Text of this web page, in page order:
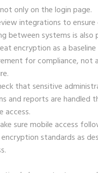
only on the login page.
integrations to
between systems is also
encryption as a baseline
for compliance, not
that sensitive
and reports are handled
access.
sure mobile access
encryption standards as